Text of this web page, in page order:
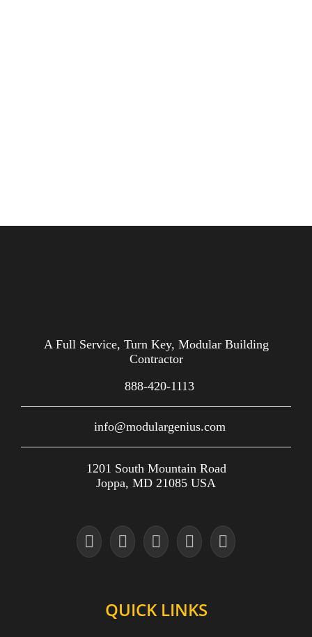
A Full Service, Turn Key, Modular Building
Contractor
888-420-1113
info@modulargenius.com
1201 South Mountain Road
Joppa, MD 21085 USA
QUICK LINKS